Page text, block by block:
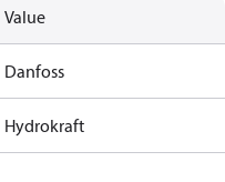
Value
Danfoss
Hydrokraft